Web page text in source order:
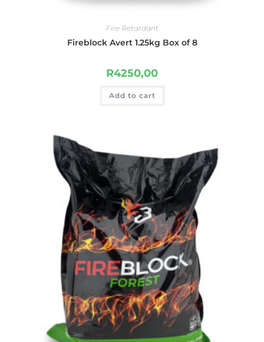
Fire Retardant
Fireblock Avert 1.25kg Box of 8
R4250,00
Add to cart